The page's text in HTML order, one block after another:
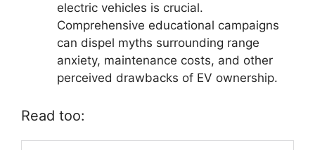
electric vehicles is crucial.
Comprehensive educational campaigns
can dispel myths surrounding range
anxiety, maintenance costs, and other
perceived drawbacks of EV ownership.
Read too: